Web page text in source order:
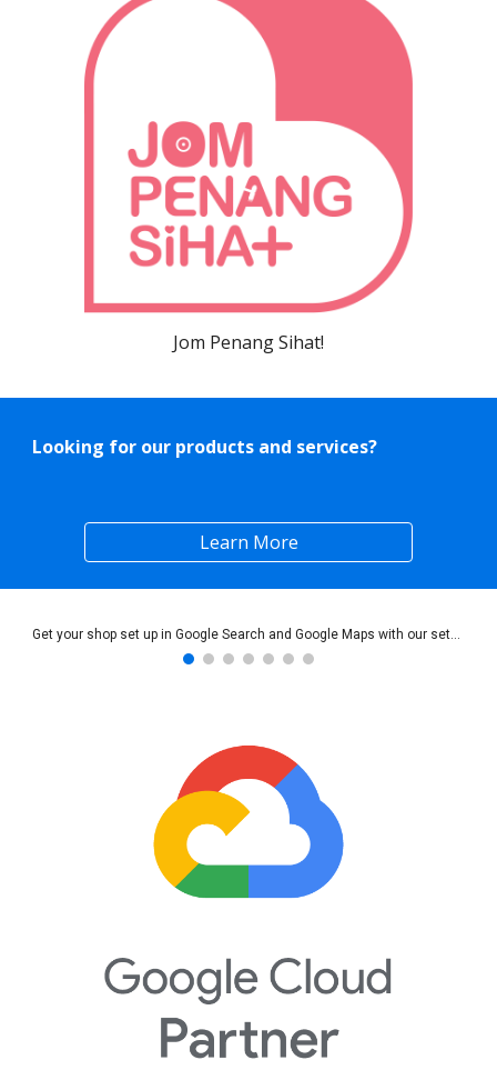
Jom Penang Sihat!
Looking for our products and services?
Learn More
Get your shop set up in Google Search and Google Maps with our setup services